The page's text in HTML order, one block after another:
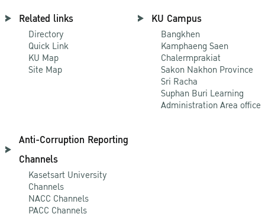
Related links
Directory
Quick Link
KU Map
Site Map
KU Campus
Bangkhen
Kamphaeng Saen
Chalermprakiat
Sakon Nakhon Province
Sri Racha
Suphan Buri Learning
Administration Area office
Anti-Corruption Reporting
Channels
Kasetsart University
Channels
NACC Channels
PACC Channels